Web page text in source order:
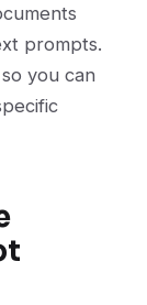
prompts.
you can